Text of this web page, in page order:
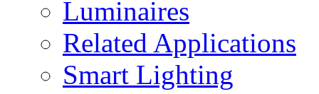
Luminaires
Related Applications
Smart Lighting